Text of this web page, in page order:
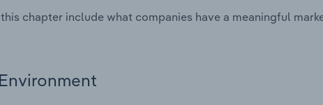
chapter include what companies have a meaningful